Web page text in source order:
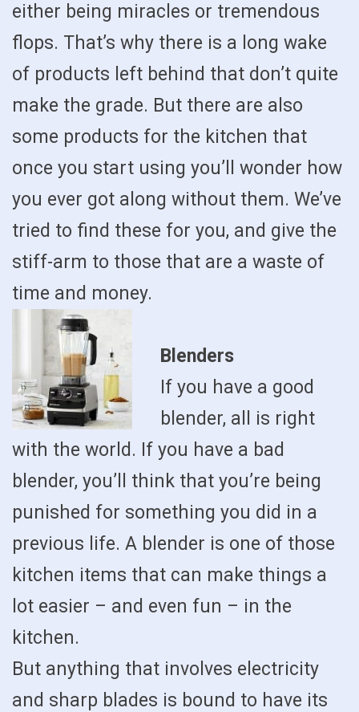
either being miracles or tremendous
flops. That’s why there is a long wake
of products left behind that don’t quite
make the grade. But there are also
some products for the kitchen that
once you start using you’ll wonder how
you ever got along without them. We’ve
tried to find these for you, and give the
stiff-arm to those that are a waste of
time and money.
Blenders
If you have a good
blender, all is right
with the world. If you have a bad
blender, you’ll think that you’re being
punished for something you did in a
previous life. A blender is one of those
kitchen items that can make things a
lot easier – and even fun – in the
kitchen.
But anything that involves electricity
and sharp blades is bound to have its